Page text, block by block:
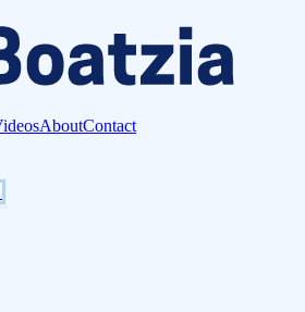
AboutContact